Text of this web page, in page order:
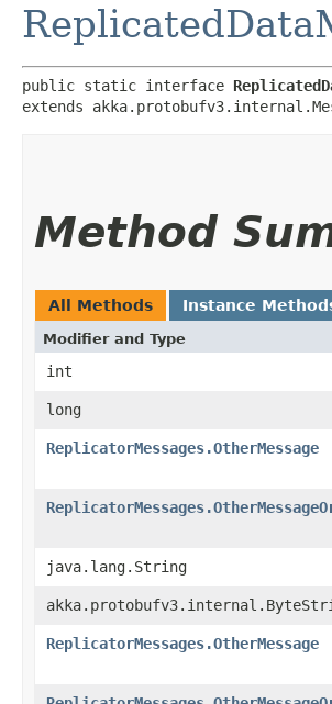
public static interface
extends
Method
All Methods Instance
Modifier and Type
int
long
ReplicatorMessages.OtherMessage
java.lang.String
ReplicatorMessages.OtherMessage